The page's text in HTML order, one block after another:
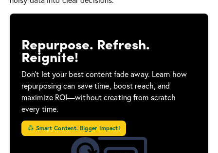
Repurpose. Refresh.
Reignite!
Don’t let your best content fade away. Learn how
repurposing can save time, boost reach, and
maximize ROI—without creating from scratch
every time.
Smart Content. Bigger Impact!